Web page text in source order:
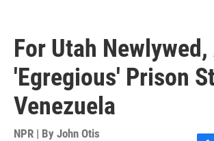
For Utah Newlywed,
'Egregious' Prison
Venezuela
NPR | By John Otis